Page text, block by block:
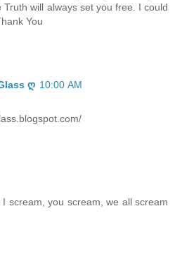
will always set you free. I could
You
ღ 10:00 AM
scream, you scream, we all scream